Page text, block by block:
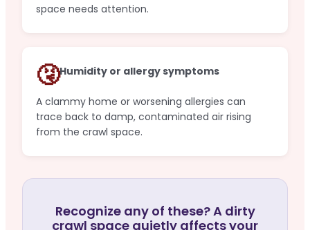
space needs attention.
🤧Humidity or allergy symptoms
A clammy home or worsening allergies can
trace back to damp, contaminated air rising
from the crawl space.
Recognize any of these? A dirty
crawl space quietly affects your